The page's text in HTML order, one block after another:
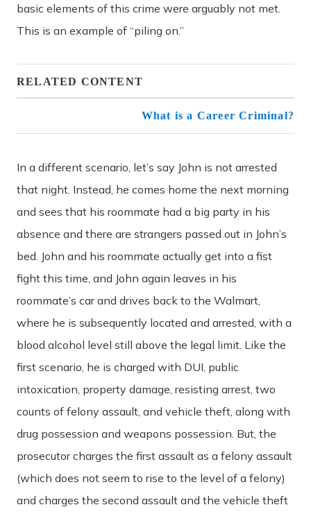
basic elements of this crime were arguably not met.
This is an example of “piling on.”
RELATED CONTENT
What is a Career Criminal?
In a different scenario, let’s say John is not arrested
that night. Instead, he comes home the next morning
and sees that his roommate had a big party in his
absence and there are strangers passed out in John’s
bed. John and his roommate actually get into a fist
fight this time, and John again leaves in his
roommate’s car and drives back to the Walmart,
where he is subsequently located and arrested, with a
blood alcohol level still above the legal limit. Like the
first scenario, he is charged with DUI, public
intoxication, property damage, resisting arrest, two
counts of felony assault, and vehicle theft, along with
drug possession and weapons possession. But, the
prosecutor charges the first assault as a felony assault
(which does not seem to rise to the level of a felony)
and charges the second assault and the vehicle theft